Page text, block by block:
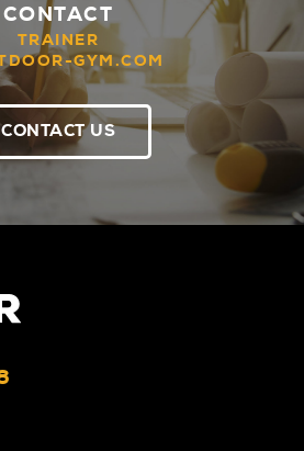
CONTACT
TRAINER
GYM.COM
CONTACT US